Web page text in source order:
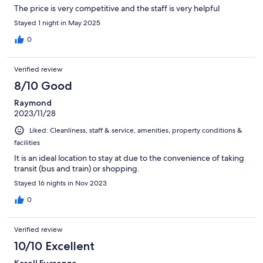
The price is very competitive and the staff is very helpful
Stayed 1 night in May 2025
0
Verified review
8/10 Good
Raymond
2023/11/28
Liked: Cleanliness, staff & service, amenities, property conditions &
facilities
It is an ideal location to stay at due to the convenience of taking
transit (bus and train) or shopping.
Stayed 16 nights in Nov 2023
0
Verified review
10/10 Excellent